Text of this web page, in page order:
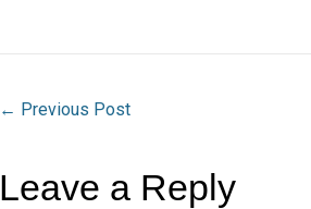
← Previous Post
Leave a Reply